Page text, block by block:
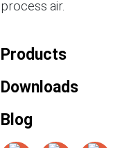
process air.
Products
Downloads
Blog